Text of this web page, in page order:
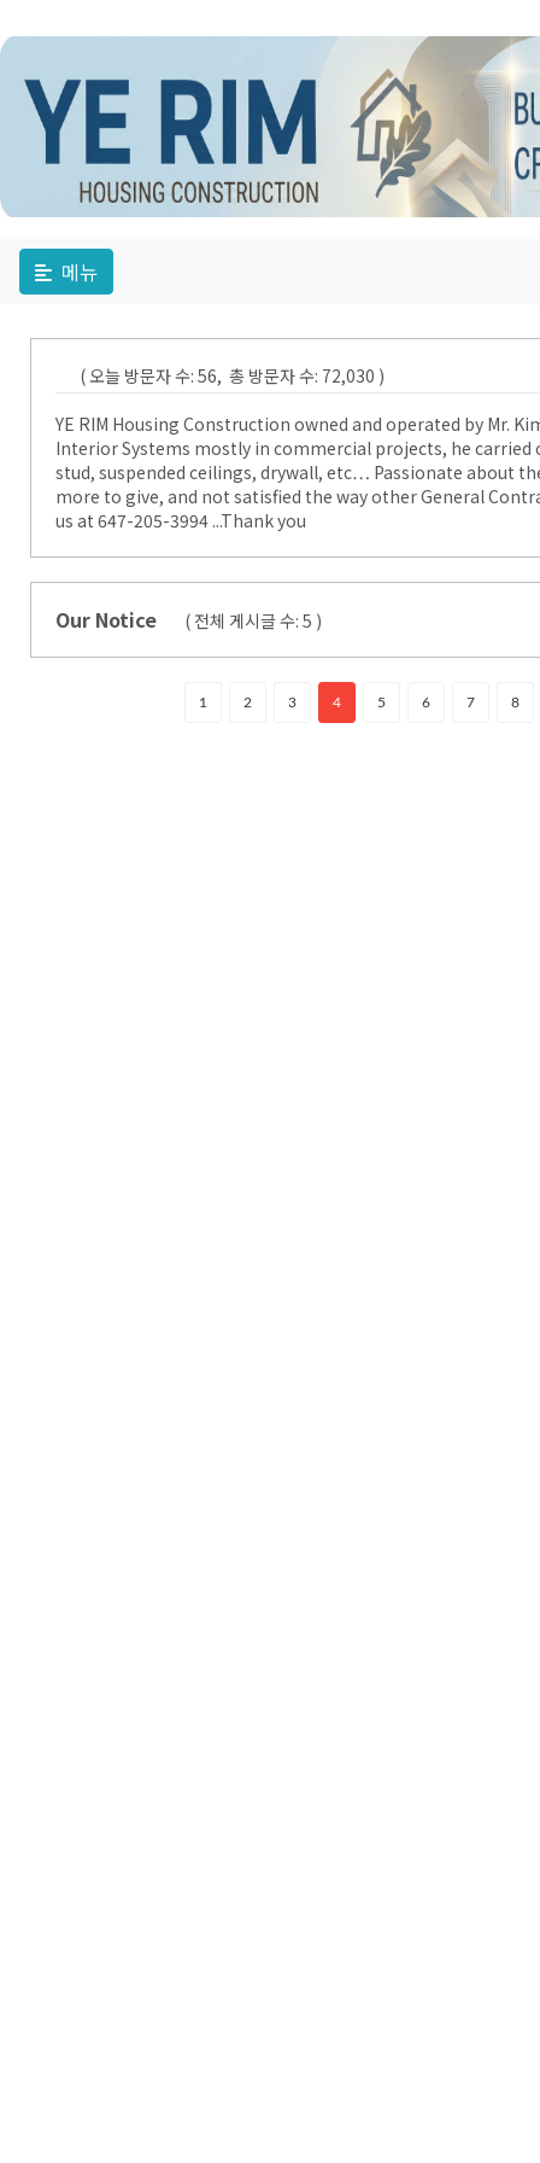
메뉴
( 오늘 방문자 수: 56, 총 방문자 수: 72,030 )
YE RIM Housing Construction owned and operated by Mr.
Interior Systems mostly in commercial projects, he carried
stud, suspended ceilings, drywall, etc… Passionate about
more to give, and not satisfied the way other General
us at 647-205-3994 ...Thank you
Our Notice ( 전체 게시글 수: 5 )
1 2 3 4 5 6 7 8